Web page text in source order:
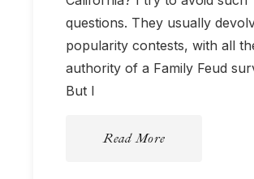
questions. They usually
popularity contests, with all
authority of a Family Feud
But I
Read More